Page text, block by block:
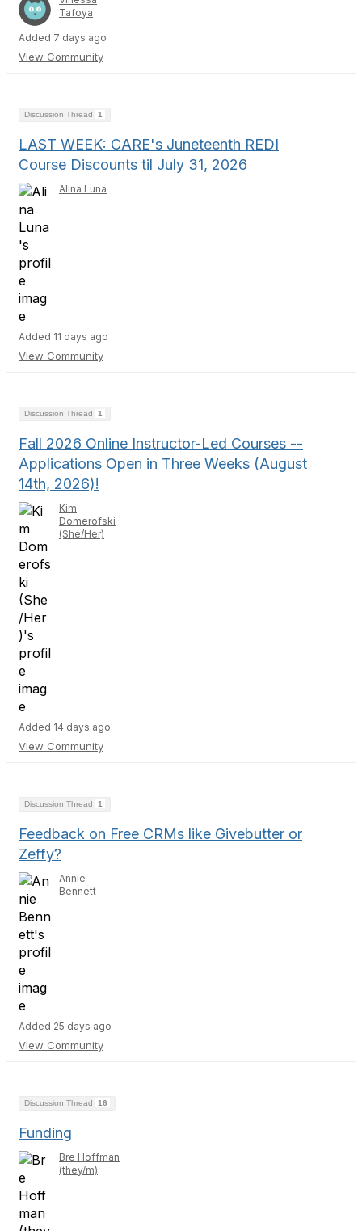
Tafoya
Added 7 days ago
View Community
Discussion Thread 1
LAST WEEK: CARE's Juneteenth REDI
Course Discounts til July 31, 2026
Alina Luna
Added 11 days ago
View Community
Discussion Thread 1
Fall 2026 Online Instructor-Led Courses --
Applications Open in Three Weeks (August
14th, 2026)!
Kim
Domerofski
(She/Her)
Added 14 days ago
View Community
Discussion Thread 1
Feedback on Free CRMs like Givebutter or
Zeffy?
Annie
Bennett
Added 25 days ago
View Community
Discussion Thread 16
Funding
Bre Hoffman
(they/m)